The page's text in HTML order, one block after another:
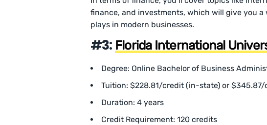
finance, and investments, which will give you
plays in modern businesses.
#3: Florida International
Degree: Online Bachelor of Business
Tuition: $228.81/credit (in-state) or
Duration: 4 years
Credit Requirement: 120 credits